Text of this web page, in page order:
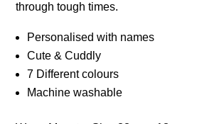
through tough times.
Personalised with names
Cute & Cuddly
7 Different colours
Machine washable